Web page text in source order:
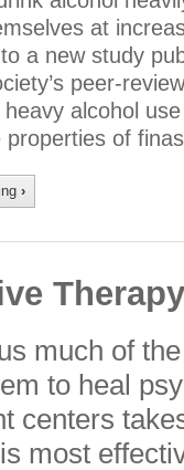
at
a new study
peer-
alcohol
properties of
›
much of
to heal
centers
most